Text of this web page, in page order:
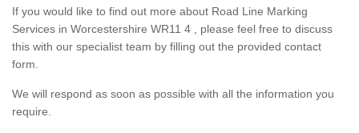
If you would like to find out more about Road Line Marking
Services in Worcestershire WR11 4 , please feel free to discuss
this with our specialist team by filling out the provided contact
form.
We will respond as soon as possible with all the information you
require.